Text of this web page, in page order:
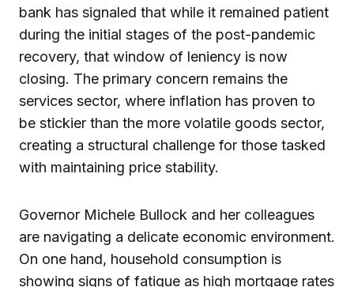
bank has signaled that while it remained patient
during the initial stages of the post-pandemic
recovery, that window of leniency is now
closing. The primary concern remains the
services sector, where inflation has proven to
be stickier than the more volatile goods sector,
creating a structural challenge for those tasked
with maintaining price stability.
Governor Michele Bullock and her colleagues
are navigating a delicate economic environment.
On one hand, household consumption is
showing signs of fatigue as high mortgage rates